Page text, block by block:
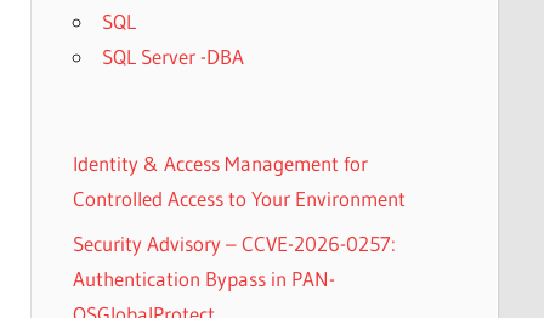
SQL
SQL Server -DBA
Identity & Access Management for
Controlled Access to Your Environment
Security Advisory – CCVE-2026-0257:
Authentication Bypass in PAN-